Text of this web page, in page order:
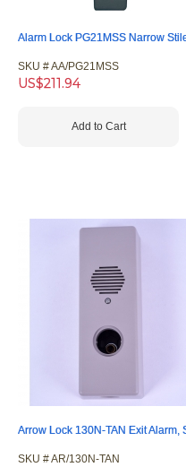
Alarm Lock PG21MSS Narrow
SKU # AA/PG21MSS
US$211.94
Add to Cart
Arrow Lock 130N-TAN Exit Alarm,
SKU # AR/130N-TAN